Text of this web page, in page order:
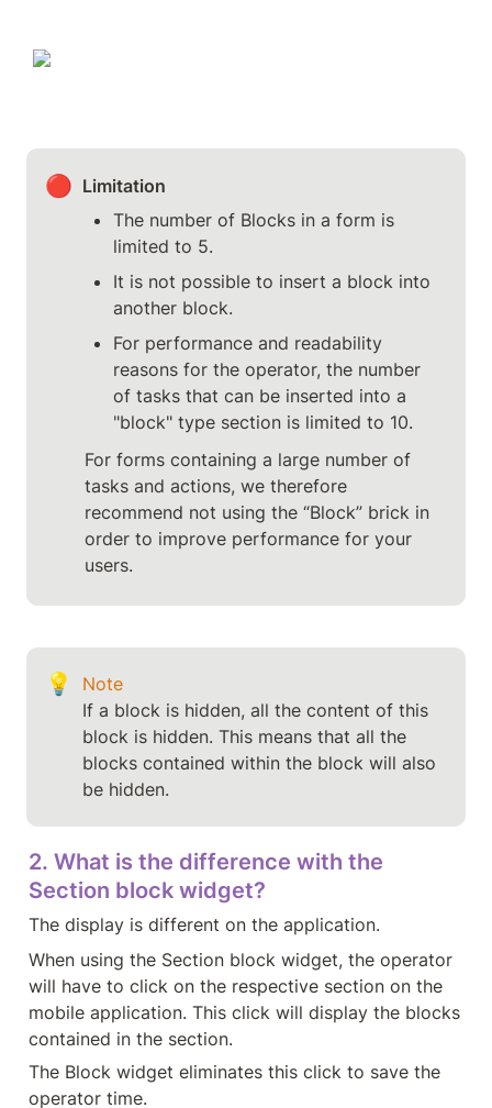
🔴 Limitation
The number of Blocks in a form is
limited to 5.
It is not possible to insert a block into
another block.
For performance and readability
reasons for the operator, the number
of tasks that can be inserted into a
"block" type section is limited to 10.
For forms containing a large number of
tasks and actions, we therefore
recommend not using the “Block” brick in
order to improve performance for your
users.
💡
Note
If a block is hidden, all the content of this
block is hidden. This means that all the
blocks contained within the block will also
2. What is the difference with the
Section block widget?
The display is different on the application.
When using the Section block widget, the operator
will have to click on the respective section on the
mobile application. This click will display the blocks
contained in the section.
The Block widget eliminates this click to save the
operator time.